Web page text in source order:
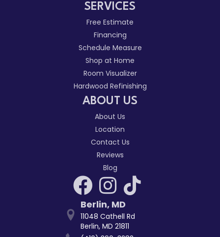
SERVICES
Free Estimate
Financing
Schedule Measure
Shop at Home
Room Visualizer
Hardwood Refinishing
ABOUT US
About Us
Location
Contact Us
Reviews
Blog
Berlin, MD
11048 Cathell Rd
Berlin, MD 21811